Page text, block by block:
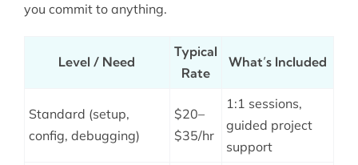
you commit to anything.
Level / Need
Typical
Rate
What’s Included
Standard (setup,
config, debugging)
$20–
$35/hr
1:1 sessions,
guided project
support